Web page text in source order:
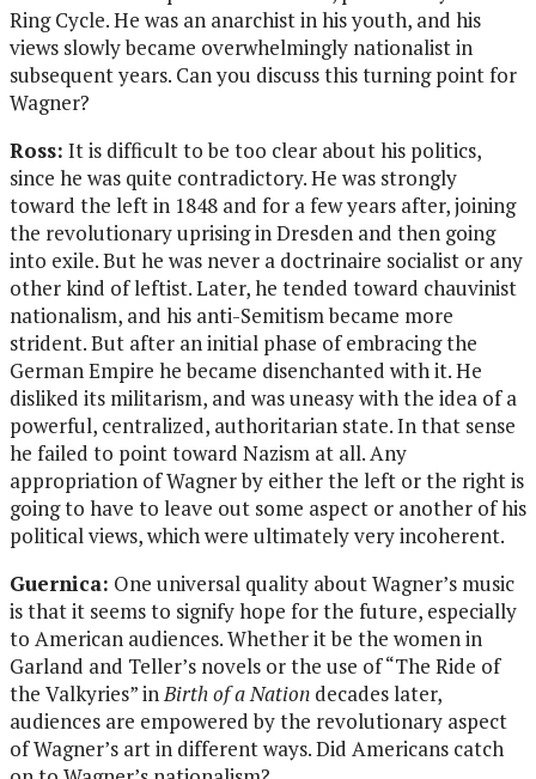
Ring Cycle. He was an anarchist in his youth, and his
views slowly became overwhelmingly nationalist in
subsequent years. Can you discuss this turning point for
Wagner?
Ross: It is difficult to be too clear about his politics,
since he was quite contradictory. He was strongly
toward the left in 1848 and for a few years after, joining
the revolutionary uprising in Dresden and then going
into exile. But he was never a doctrinaire socialist or any
other kind of leftist. Later, he tended toward chauvinist
nationalism, and his anti-Semitism became more
strident. But after an initial phase of embracing the
German Empire he became disenchanted with it. He
disliked its militarism, and was uneasy with the idea of a
powerful, centralized, authoritarian state. In that sense
he failed to point toward Nazism at all. Any
appropriation of Wagner by either the left or the right is
going to have to leave out some aspect or another of his
political views, which were ultimately very incoherent.
Guernica: One universal quality about Wagner’s music
is that it seems to signify hope for the future, especially
to American audiences. Whether it be the women in
Garland and Teller’s novels or the use of “The Ride of
the Valkyries” inBirth of a Nation decades later,
audiences are empowered by the revolutionary aspect
of Wagner’s art in different ways. Did Americans catch